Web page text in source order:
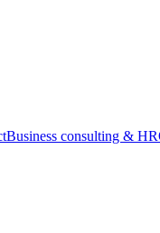
Business consulting & HR